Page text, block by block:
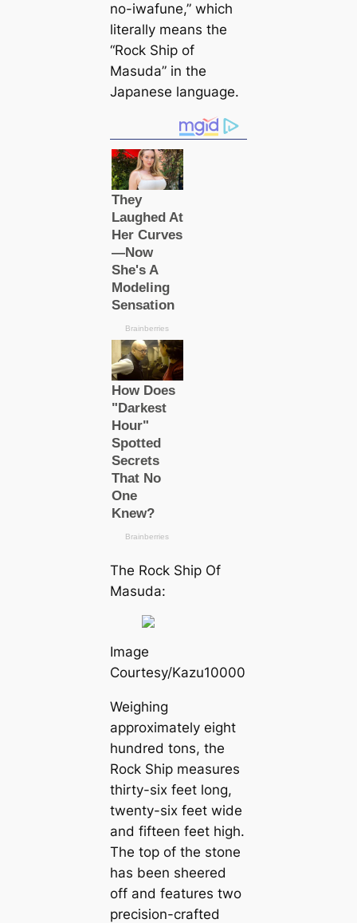
no-iwafune,” which
literally means the
“Rock Ship of
Masuda” in the
Japanese language.
The Rock Ship Of
Masuda:
Image
Courtesy/Kazu10000
Weighing
approximately eight
hundred tons, the
Rock Ship measures
thirty-six feet long,
twenty-six feet wide
and fifteen feet high.
The top of the stone
has been sheered
off and feаtures two
precision-crafted